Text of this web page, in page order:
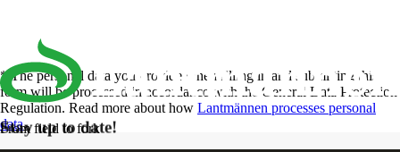
From field to fork
* The personal data you provide when filling in and submitting this
form will be processed in accordance with the General Data Protection
Regulation. Read more about how Lantmännen processes personal
data.
Stay up to date!